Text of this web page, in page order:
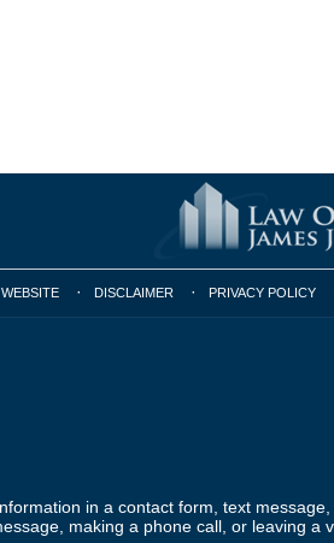
WEBSITE DISCLAIMER PRIVACY POLICY
in a contact form, text
making a phone call, or leaving a